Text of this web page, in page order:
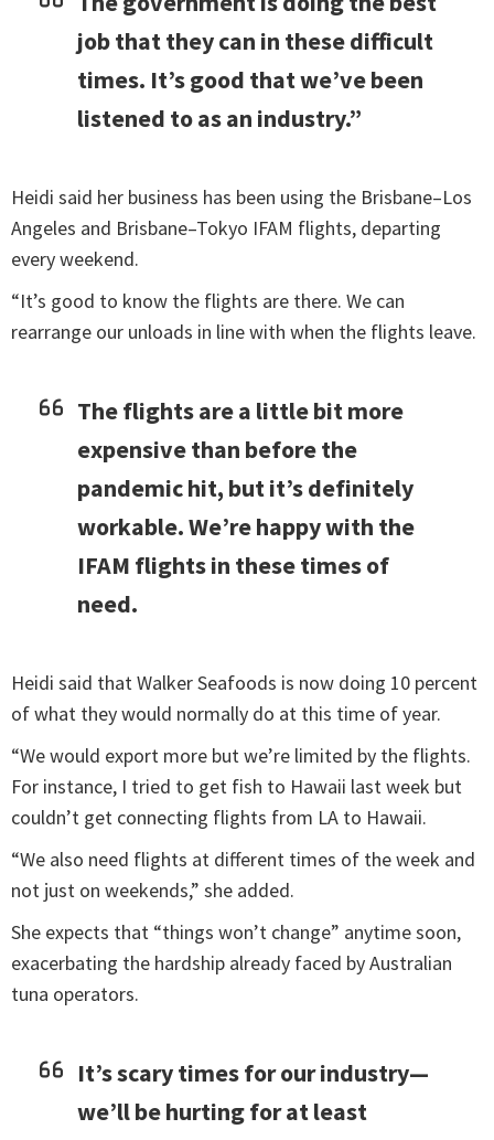
job that they can in these difficult
times. It’s good that we’ve been
listened to as an industry.”
Heidi said her business has been using the Brisbane–Los
Angeles and Brisbane–Tokyo IFAM flights, departing
every weekend.
“It’s good to know the flights are there. We can
rearrange our unloads in line with when the flights leave.
The flights are a little bit more
expensive than before the
pandemic hit, but it’s definitely
workable. We’re happy with the
IFAM flights in these times of
need.
Heidi said that Walker Seafoods is now doing 10 percent
of what they would normally do at this time of year.
“We would export more but we’re limited by the flights.
For instance, I tried to get fish to Hawaii last week but
couldn’t get connecting flights from LA to Hawaii.
“We also need flights at different times of the week and
not just on weekends,” she added.
She expects that “things won’t change” anytime soon,
exacerbating the hardship already faced by Australian
tuna operators.
It’s scary times for our industry—
we’ll be hurting for at least